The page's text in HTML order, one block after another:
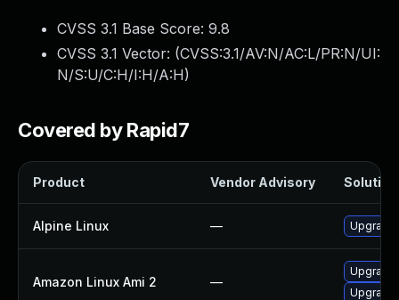
CVSS 3.1 Base Score: 9.8
CVSS 3.1 Vector: (CVSS:3.1/AV:N/AC:L/PR:N/UI:
N/S:U/C:H/I:H/A:H)
Covered by Rapid7
Product Vendor Advisory Solution
Alpine Linux —
Amazon Linux Ami 2 —
Upgrade